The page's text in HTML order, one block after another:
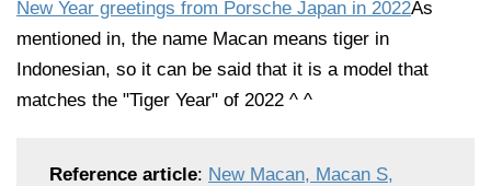
New Year greetings from Porsche Japan in 2022As
mentioned in, the name Macan means tiger in
Indonesian, so it can be said that it is a model that
matches the "Tiger Year" of 2022 ^ ^
Reference article: New Macan, Macan S,